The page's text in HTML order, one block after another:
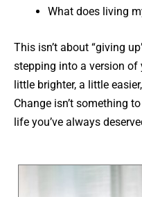
What does living
This isn’t about “giving
stepping into a version of
little brighter, a little
Change isn’t something
life you’ve always